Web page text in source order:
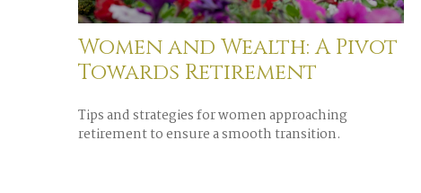
Women and Wealth: A Pivot
Towards Retirement
Tips and strategies for women approaching
retirement to ensure a smooth transition.